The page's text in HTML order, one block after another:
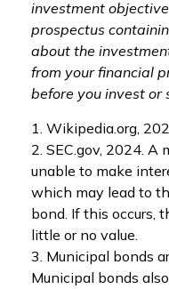
investment
prospectus
about the
from your financial
before you invest or
1. Wikipedia.org,
2. SEC.gov, 2024. A
unable to make
which may lead to
bond. If this occurs,
little or no value.
3. Municipal bonds
Municipal bonds